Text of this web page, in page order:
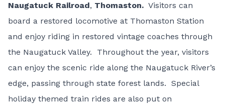
Naugatuck Railroad, Thomaston. Visitors can
board a restored locomotive at Thomaston Station
and enjoy riding in restored vintage coaches through
the Naugatuck Valley. Throughout the year, visitors
can enjoy the scenic ride along the Naugatuck River’s
edge, passing through state forest lands. Special
holiday themed train rides are also put on